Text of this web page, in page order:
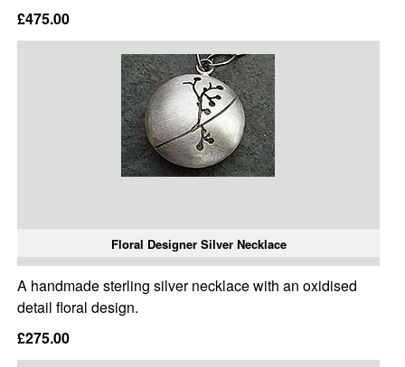
£475.00
Floral Designer Silver Necklace
A handmade sterling silver necklace with an oxidised
detail floral design.
£275.00